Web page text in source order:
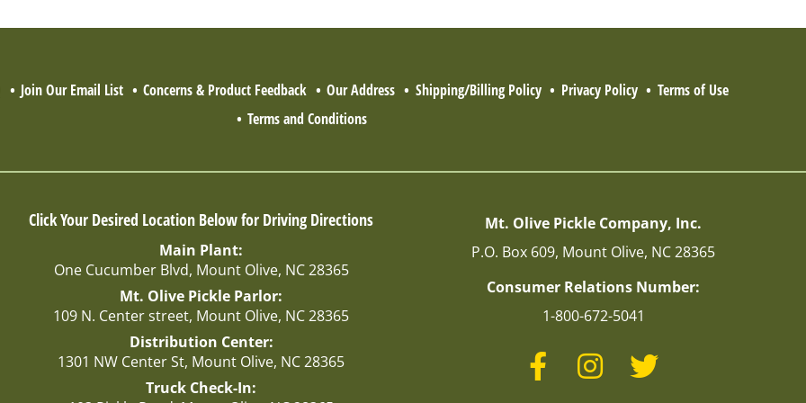
Join Our Email List Concerns & Product Feedback Our Address Shipping/Billing Policy Privacy Policy
Terms of Use
Terms and Conditions
Click Your Desired Location Below for Driving Directions
Main Plant:
One Cucumber Blvd, Mount Olive, NC 28365
Mt. Olive Pickle Parlor:
109 N. Center street, Mount Olive, NC 28365
Distribution Center:
1301 NW Center St, Mount Olive, NC 28365
Truck Check-In:
Mt. Olive Pickle Company, Inc.
P.O. Box 609, Mount Olive, NC 28365
Consumer Relations Number:
1-800-672-5041
FacebookInstagramTwitter